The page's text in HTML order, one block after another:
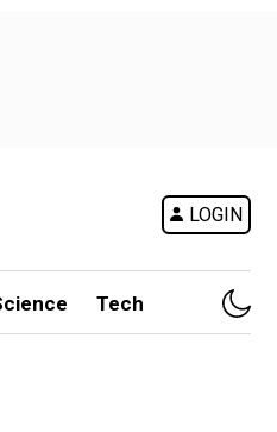
LOGIN
Tech